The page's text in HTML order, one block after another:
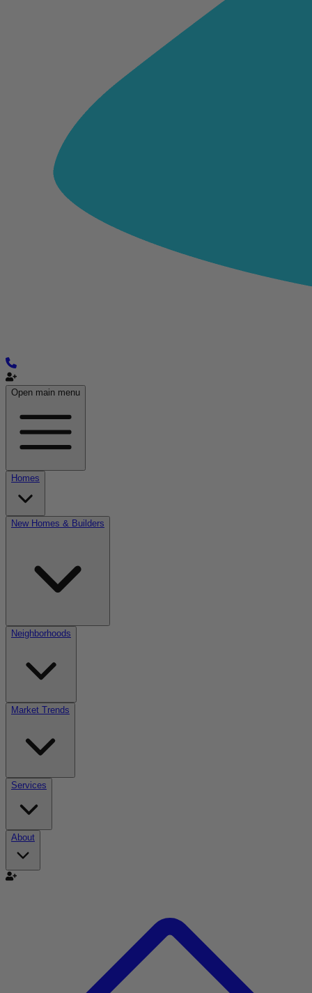
Open main menu
Homes
New Homes & Builders
Neighborhoods
Market Trends
Services
About